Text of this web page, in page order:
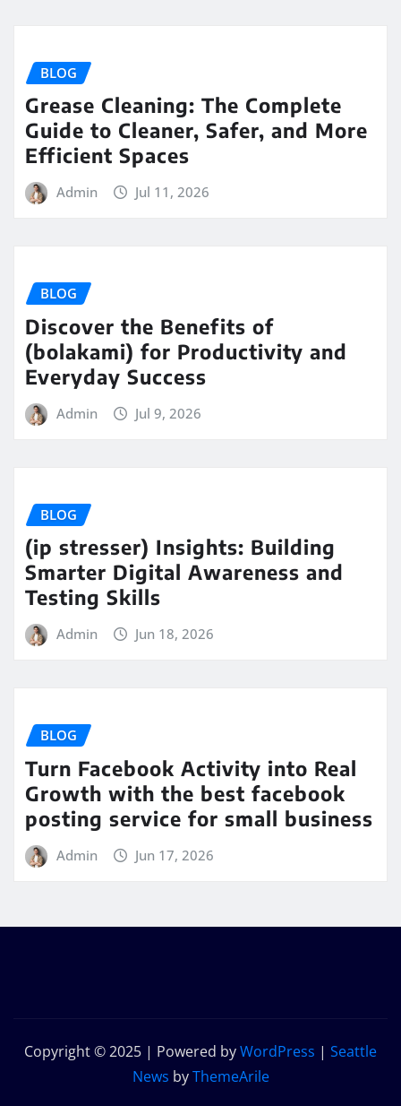
BLOG
Grease Cleaning: The Complete
Guide to Cleaner, Safer, and More
Efficient Spaces
Admin Jul 11, 2026
BLOG
Discover the Benefits of
(bolakami) for Productivity and
Everyday Success
Admin Jul 9, 2026
BLOG
(ip stresser) Insights: Building
Smarter Digital Awareness and
Testing Skills
Admin Jun 18, 2026
BLOG
Turn Facebook Activity into Real
Growth with the best facebook
posting service for small business
Admin Jun 17, 2026
Copyright © 2025 | Powered byWordPress | Seattle
News byThemeArile